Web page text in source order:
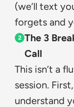
(we’ll text
forgets and
2 The 3
Call
This isn’t a
session.
understand